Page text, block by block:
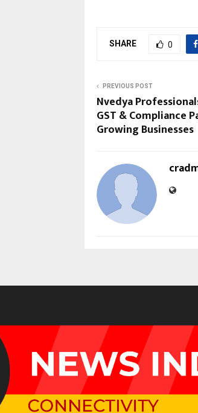
SHARE 0
PREVIOUS POST
Nvedya
GST & Compliance
Growing Businesses